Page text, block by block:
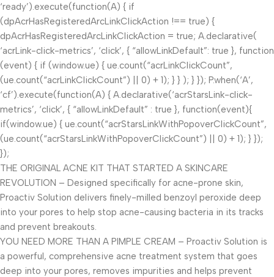
‘ready’).execute(function(A) { if
(dpAcrHasRegisteredArcLinkClickAction !== true) {
dpAcrHasRegisteredArcLinkClickAction = true; A.declarative(
‘acrLink-click-metrics’, ‘click’, { “allowLinkDefault”: true }, function
(event) { if (window.ue) { ue.count(“acrLinkClickCount”,
(ue.count(“acrLinkClickCount”) || 0) + 1); } } ); } }); P.when(‘A’,
‘cf’).execute(function(A) { A.declarative(‘acrStarsLink-click-
metrics’, ‘click’, { “allowLinkDefault” : true }, function(event){
if(window.ue) { ue.count(“acrStarsLinkWithPopoverClickCount”,
(ue.count(“acrStarsLinkWithPopoverClickCount”) || 0) + 1); } });
});
THE ORIGINAL ACNE KIT THAT STARTED A SKINCARE
REVOLUTION – Designed specifically for acne-prone skin,
Proactiv Solution delivers finely-milled benzoyl peroxide deep
into your pores to help stop acne-causing bacteria in its tracks
and prevent breakouts.
YOU NEED MORE THAN A PIMPLE CREAM – Proactiv Solution is
a powerful, comprehensive acne treatment system that goes
deep into your pores, removes impurities and helps prevent